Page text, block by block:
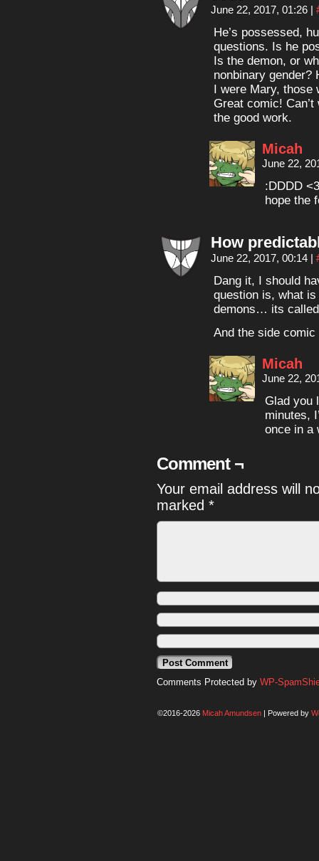
June 22, 2017, 01:26 |
He’s possessed,
questions. Is he
Is the demon, or
nonbinary gender?
I were Mary,
Great comic!
the good work.
Micah
June 22,
:DDDD
hope the
How
June 22, 2017, 00:14 |
Dang it, I should
question is, what
demons… its
And the side
Micah
June 22,
Glad you
minutes,
once in a
Comment ¬
Your email address will
marked *
Comments Protected by WP-
©2016-2026 Micah Amundsen Powered by